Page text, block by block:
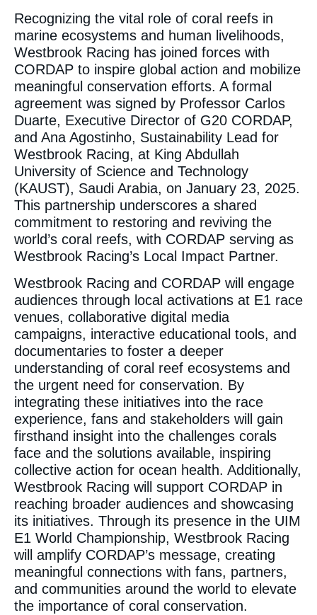
Recognizing the vital role of coral reefs in
marine ecosystems and human livelihoods,
Westbrook Racing has joined forces with
CORDAP to inspire global action and mobilize
meaningful conservation efforts. A formal
agreement was signed by Professor Carlos
Duarte, Executive Director of G20 CORDAP,
and Ana Agostinho, Sustainability Lead for
Westbrook Racing, at King Abdullah
University of Science and Technology
(KAUST), Saudi Arabia, on January 23, 2025.
This partnership underscores a shared
commitment to restoring and reviving the
world’s coral reefs, with CORDAP serving as
Westbrook Racing’s Local Impact Partner.
Westbrook Racing and CORDAP will engage
audiences through local activations at E1 race
venues, collaborative digital media
campaigns, interactive educational tools, and
documentaries to foster a deeper
understanding of coral reef ecosystems and
the urgent need for conservation. By
integrating these initiatives into the race
experience, fans and stakeholders will gain
firsthand insight into the challenges corals
face and the solutions available, inspiring
collective action for ocean health. Additionally,
Westbrook Racing will support CORDAP in
reaching broader audiences and showcasing
its initiatives. Through its presence in the UIM
E1 World Championship, Westbrook Racing
will amplify CORDAP’s message, creating
meaningful connections with fans, partners,
and communities around the world to elevate
the importance of coral conservation.